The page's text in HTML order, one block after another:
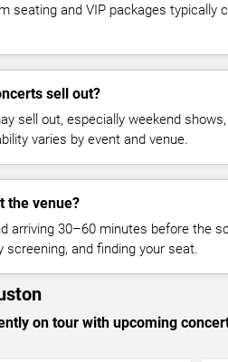
seating and VIP packages typically
sell out?
sell out, especially weekend
varies by event and venue.
the venue?
arriving 30–60 minutes before the
screening, and finding your seat.
on tour with upcoming